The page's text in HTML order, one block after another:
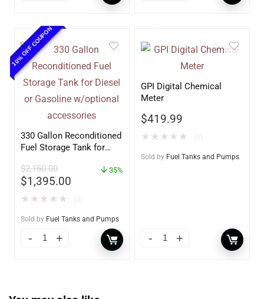
10% OFF COUPON
330 Gallon Reconditioned
Fuel Storage Tank for
w/optional accessories
$2,150.00
$1,395.00
35%
★ ★ ★ ★ ★
Sold by Fuel Tanks and Pumps
GPI Digital Chemical
Meter
$419.99
★ ★ ★ ★ ★
Sold by Fuel Tanks and Pumps